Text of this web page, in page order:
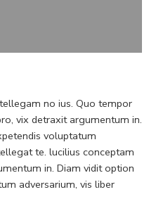
no ius. Quo tempor
vix detraxit argumentum in.
voluptatum
te. lucilius conceptam
in. Diam vidit option
adversarium, vis liber